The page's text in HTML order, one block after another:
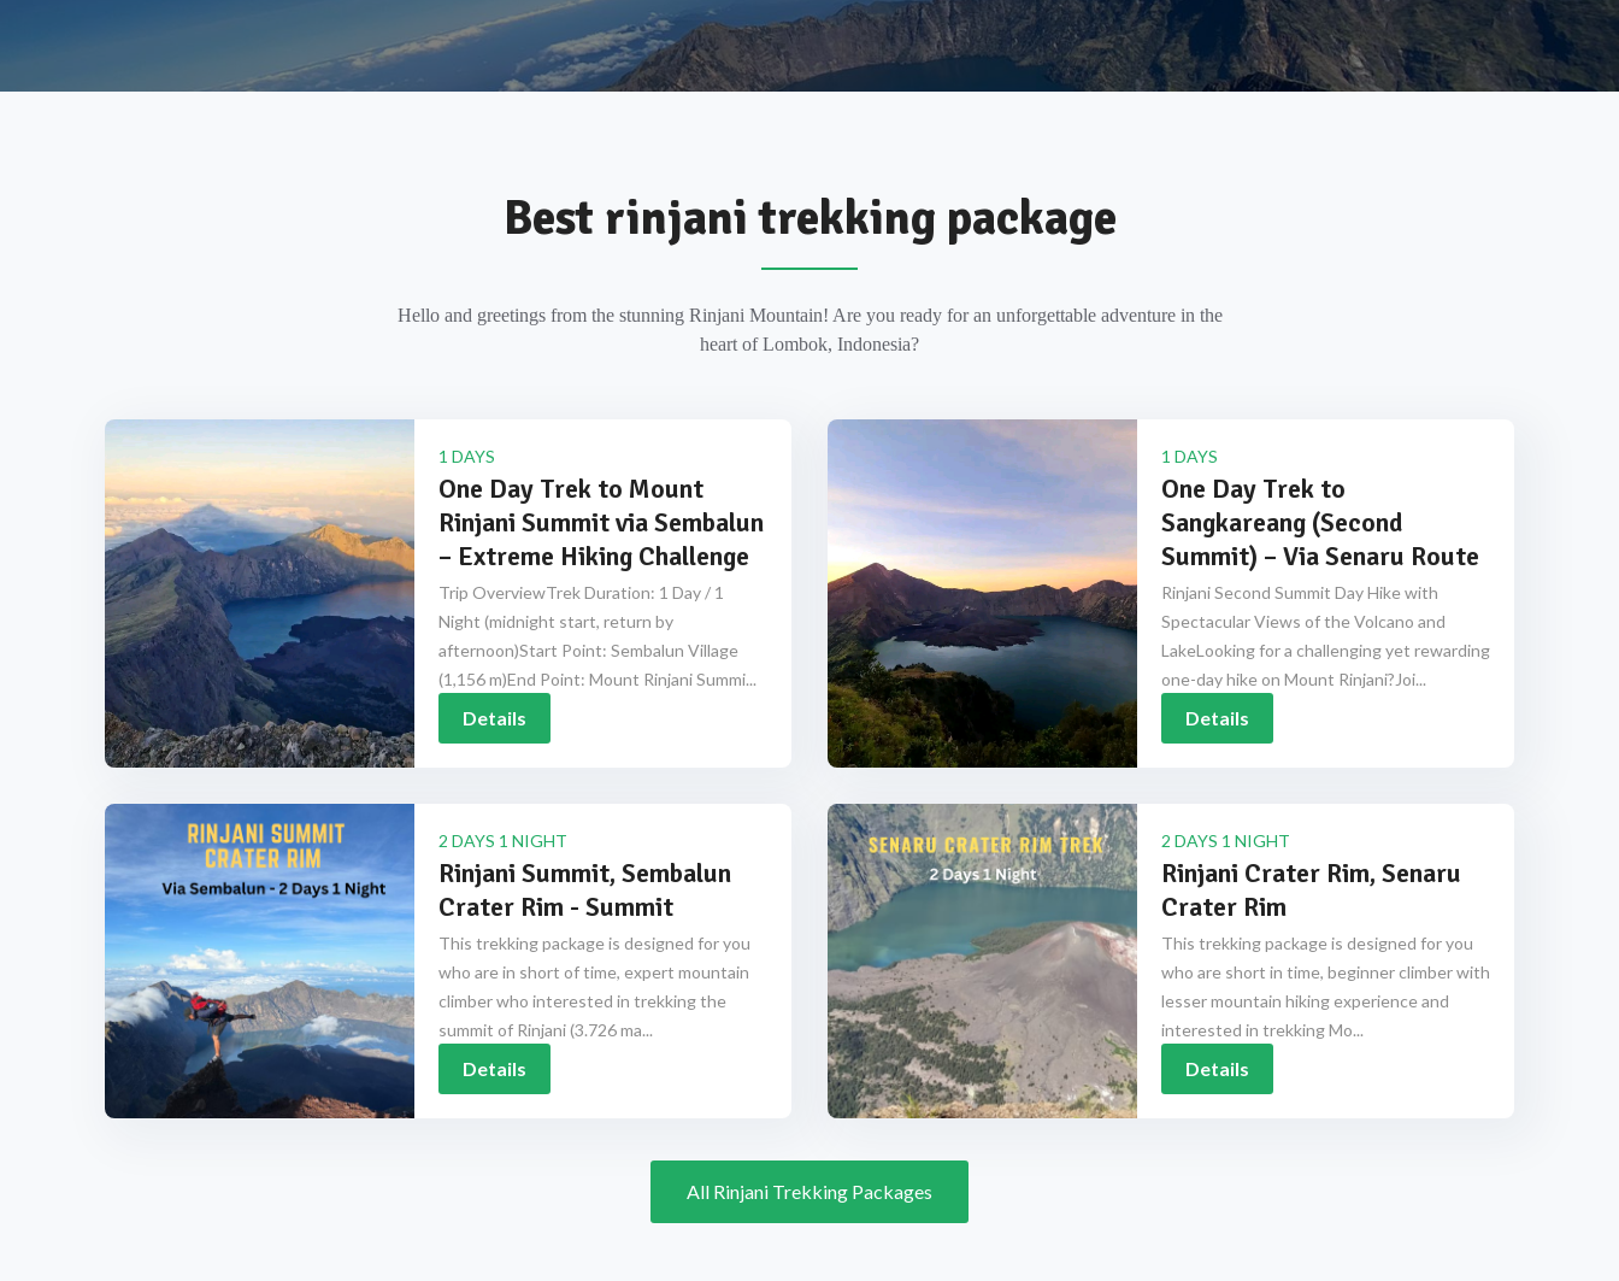
Best rinjani trekking package
Hello and greetings from the stunning Rinjani Mountain! Are you ready for an unforgettable adventure in the
heart of Lombok, Indonesia?
1 DAYS
One Day Trek to Mount
Rinjani Summit via Sembalun
– Extreme Hiking Challenge
Trip OverviewTrek Duration: 1 Day / 1
Night (midnight start, return by
afternoon)Start Point: Sembalun Village
(1,156 m)End Point: Mount Rinjani Summi...
Details
1 DAYS
One Day Trek to
Sangkareang (Second
Summit) – Via Senaru Route
Rinjani Second Summit Day Hike with
Spectacular Views of the Volcano and
LakeLooking for a challenging yet rewarding
one-day hike on Mount Rinjani?Joi...
Details
2 DAYS 1 NIGHT
Rinjani Summit, Sembalun
Crater Rim - Summit
This trekking package is designed for you
who are in short of time, expert mountain
climber who interested in trekking the
summit of Rinjani (3.726 ma...
Details
2 DAYS 1 NIGHT
Rinjani Crater Rim, Senaru
Crater Rim
This trekking package is designed for you
who are short in time, beginner climber with
lesser mountain hiking experience and
interested in trekking Mo...
Details
All Rinjani Trekking Packages